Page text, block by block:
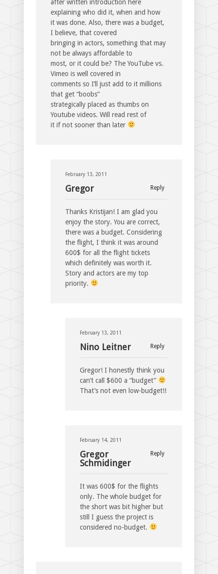
after written introduction here
explaining who did it, when and how
it was done. Also, there was a budget,
I believe, that covered
bringing in actors, something that may
not be always affordable to
most, or it could be? The YouTube vs.
Vimeo is well covered in
comments so I’ll just add to it millions
that get “boobs”
strategically placed as thumbs on
Youtube videos. Will read rest of
it if not sooner than later
February 13, 2011
Reply
Gregor
Thanks Kristijan! I am glad you
enjoy the story. You are correct,
there was a budget. Considering
the flight, I think it was around
600$ for all the flight tickets
which definitely was worth it.
Story and actors are my top
priority.
February 13, 2011
Reply
Nino Leitner
Gregor! I honestly think you
can’t call $600 a “budget”
That’s not even low-budget!!
February 14, 2011
Reply
Gregor
Schmidinger
It was 600$ for the flights
only. The whole budget for
the short was bit higher but
still I guess the project is
considered no-budget.